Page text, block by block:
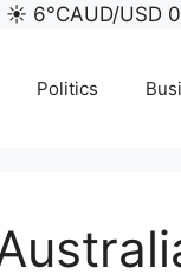
☀ 6°CAUD/USD
Politics